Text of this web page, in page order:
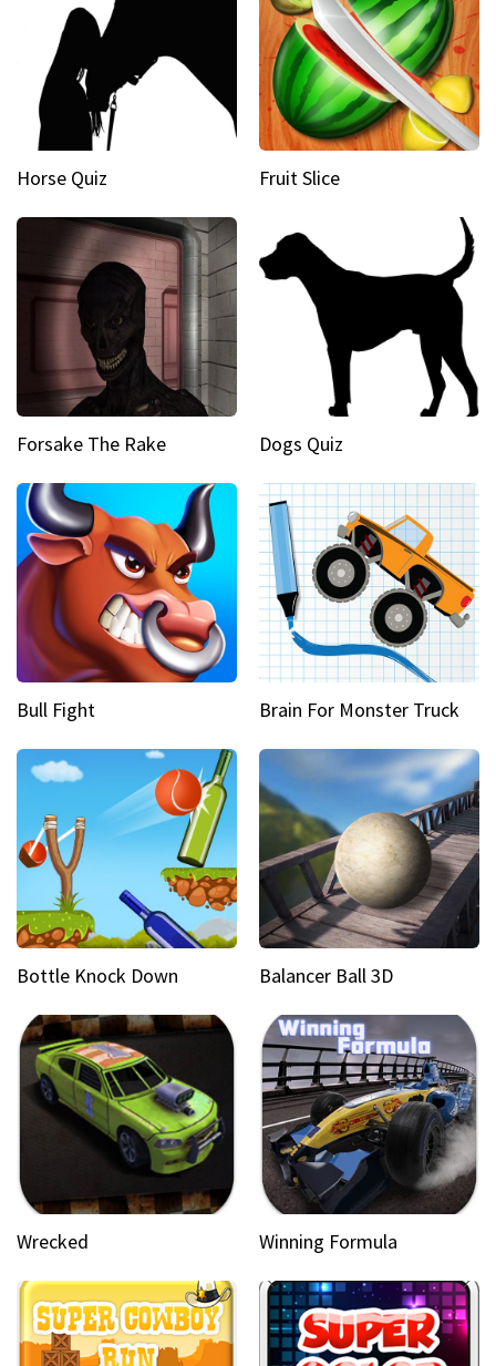
Horse Quiz Fruit Slice
Forsake The Rake Dogs Quiz
Bull Fight Brain For Monster Truck
Bottle Knock Down Balancer Ball 3D
Wrecked Winning Formula